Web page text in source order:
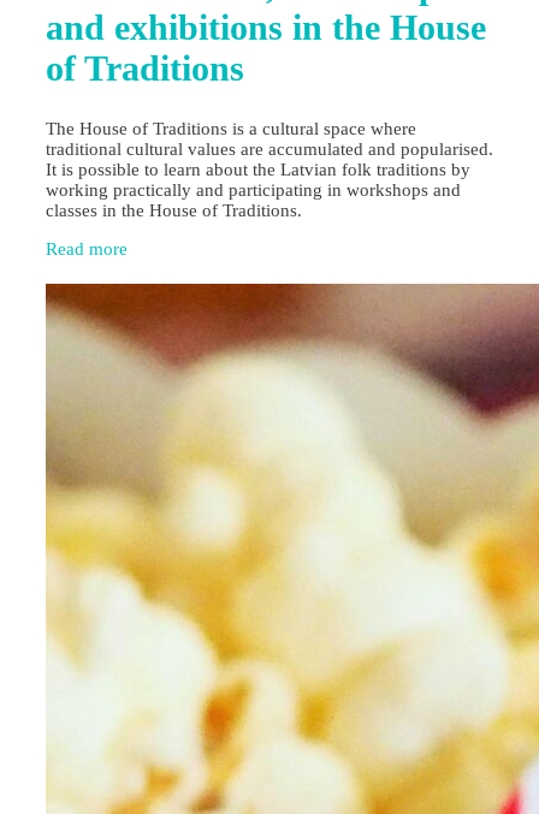
and exhibitions in the House
of Traditions
The House of Traditions is a cultural space where
traditional cultural values are accumulated and popularised.
It is possible to learn about the Latvian folk traditions by
working practically and participating in workshops and
classes in the House of Traditions.
Read more